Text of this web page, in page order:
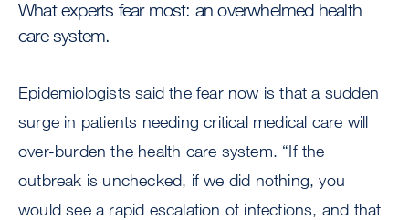
What experts fear most: an overwhelmed health
care system.
Epidemiologists said the fear now is that a sudden
surge in patients needing critical medical care will
over-burden the health care system. “If the
outbreak is unchecked, if we did nothing, you
would see a rapid escalation of infections, and that